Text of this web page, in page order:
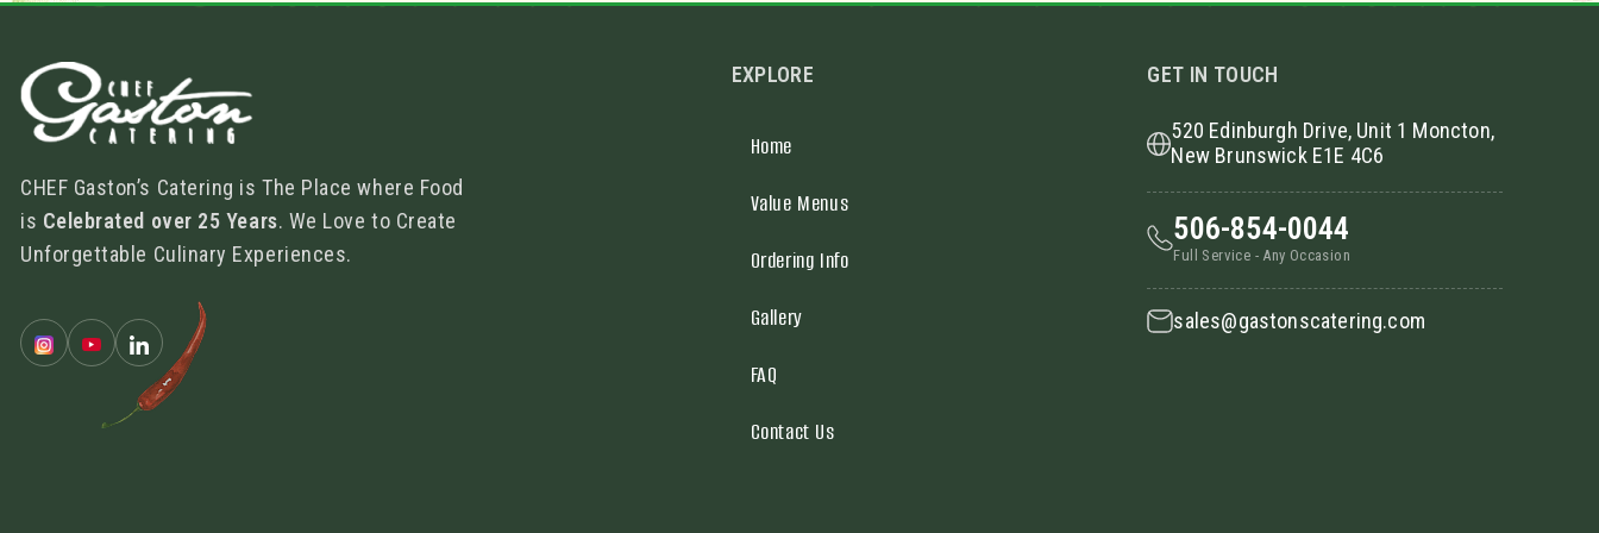
CHEF Gaston’s Catering is The Place where Food
is Celebrated over 25 Years. We Love to Create
Unforgettable Culinary Experiences.
EXPLORE
Home
Value Menus
Ordering Info
Gallery
FAQ
Contact Us
GET IN TOUCH
520 Edinburgh Drive, Unit 1 Moncton,
New Brunswick E1E 4C6
506-854-0044
Full Service - Any Occasion
sales@gastonscatering.com